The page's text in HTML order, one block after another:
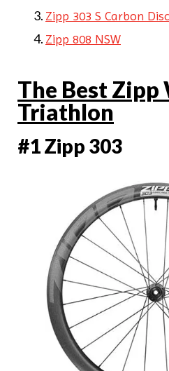
Zipp 303 S Carbon Disc
Zipp 808 NSW
The Best Zipp
Triathlon
#1 Zipp 303